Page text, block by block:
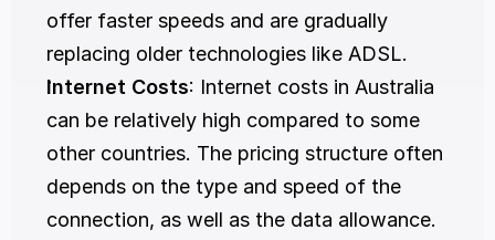
offer faster speeds and are gradually
replacing older technologies like ADSL.
Internet Costs: Internet costs in Australia
can be relatively high compared to some
other countries. The pricing structure often
depends on the type and speed of the
connection, as well as the data allowance.